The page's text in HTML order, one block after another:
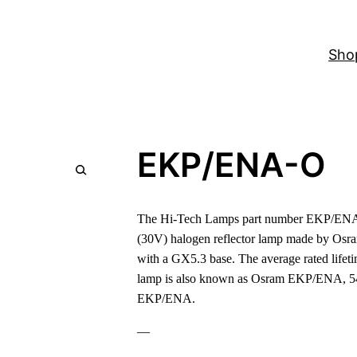
EKP/ENA-O
The Hi-Tech Lamps part number EKP/
(30V) halogen reflector lamp made by
with a GX5.3 base. The average rated
lamp is also known as Osram EKP/ENA,
EKP/ENA.
—